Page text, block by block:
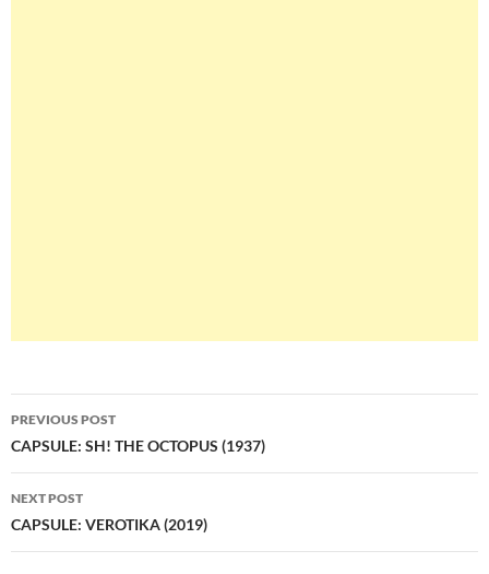
Post
navigation
PREVIOUS POST
CAPSULE: SH! THE OCTOPUS (1937)
NEXT POST
CAPSULE: VEROTIKA (2019)